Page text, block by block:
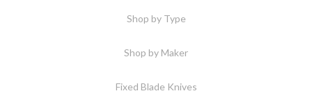
Shop by Type
Shop by Maker
Fixed Blade Knives